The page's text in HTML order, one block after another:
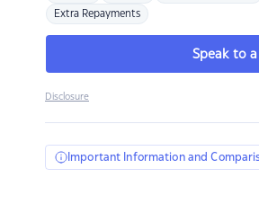
Extra Repayments
Speak to
Disclosure
Important Information and